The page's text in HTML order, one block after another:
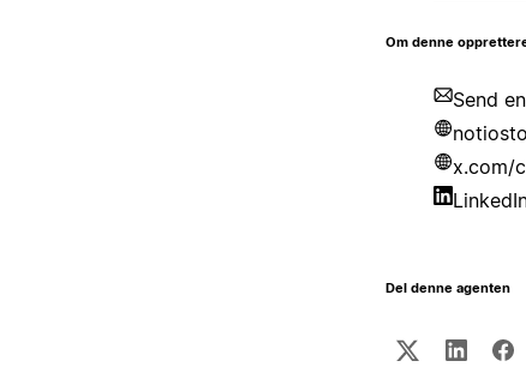
Om denne
Send
x.com/
Del denne agenten